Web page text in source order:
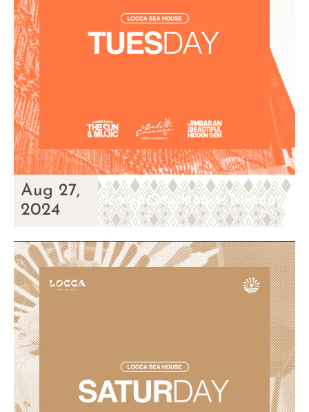
Aug 27,
2024
Locca Sea House Tuesday